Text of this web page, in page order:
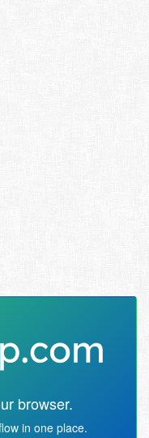
browser.
in one place.